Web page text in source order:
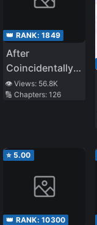
👑 RANK: 1849
After
Coincidentally
Saving the New
Transfer
Closer
👁️ Views: 56.8K
🔢 Chapters: 126
⭐ 5.00
👑 RANK: 10300